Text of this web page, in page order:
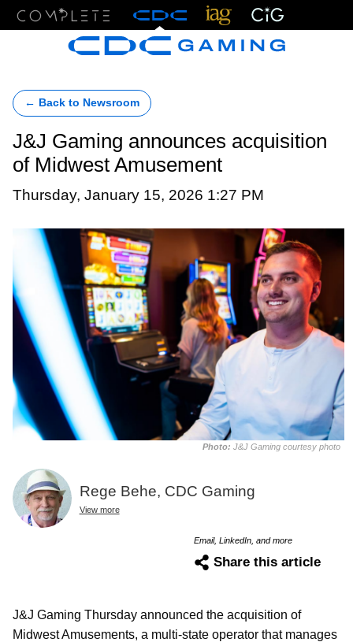
← Back to Newsroom
J&J Gaming announces acquisition
of Midwest Amusement
Thursday, January 15, 2026 1:27 PM
Photo: J&J Gaming courtesy photo
Rege Behe, CDC Gaming
View more
Email, LinkedIn, and more
Share this article
J&J Gaming Thursday announced the acquisition of
Midwest Amusements, a multi-state operator that manages